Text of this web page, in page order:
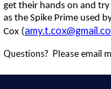
get their hands on and
as the Spike Prime used
Cox (
Questions? Please email